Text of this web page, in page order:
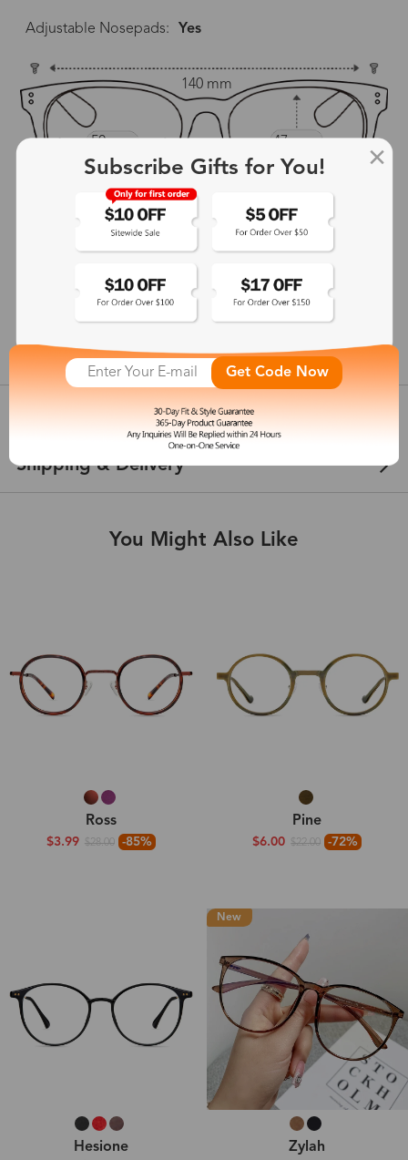
Adjustable Nosepads: Yes
140 mm
50 mm 47 mm
show in inches
Customer Reviews
Shipping & Delivery
You Might Also Like
Ross
$3.99 $28.00 -85%
Pine
$6.00 $22.00 -72%
Hesione
New
Zylah
Subscribe Gifts for You!
Get Code Now